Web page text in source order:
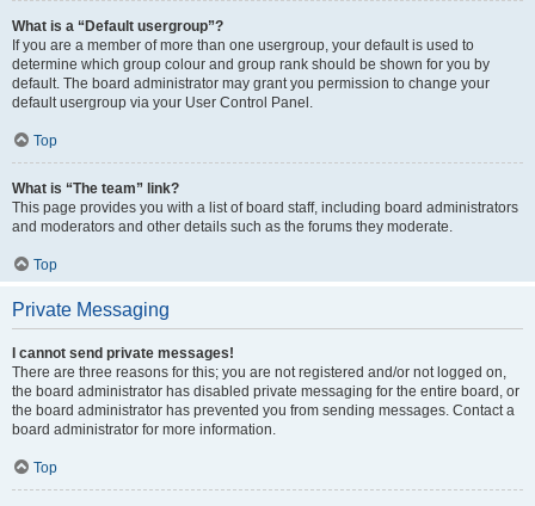
What is a “Default usergroup”?
If you are a member of more than one usergroup, your default is used to
determine which group colour and group rank should be shown for you by
default. The board administrator may grant you permission to change your
default usergroup via your User Control Panel.
Top
What is “The team” link?
This page provides you with a list of board staff, including board administrators
and moderators and other details such as the forums they moderate.
Top
Private Messaging
I cannot send private messages!
There are three reasons for this; you are not registered and/or not logged on,
the board administrator has disabled private messaging for the entire board, or
the board administrator has prevented you from sending messages. Contact a
board administrator for more information.
Top